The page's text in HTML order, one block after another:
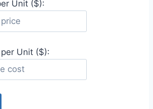
Unit ($):
Unit ($):